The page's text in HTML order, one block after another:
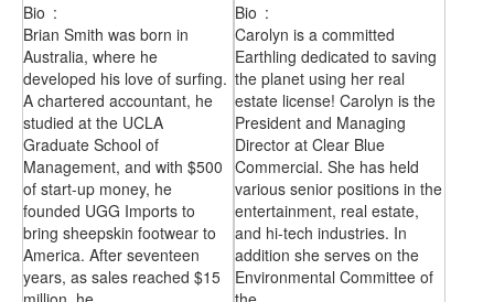
Bio :
Brian Smith was born in
Australia, where he
developed his love of surfing.
A chartered accountant, he
studied at the UCLA
Graduate School of
Management, and with $500
of start-up money, he
founded UGG Imports to
bring sheepskin footwear to
America. After seventeen
years, as sales reached $15
Bio :
Carolyn is a committed
Earthling dedicated to saving
the planet using her real
estate license! Carolyn is the
President and Managing
Director at Clear Blue
Commercial. She has held
various senior positions in the
entertainment, real estate,
and hi-tech industries. In
addition she serves on the
Environmental Committee of